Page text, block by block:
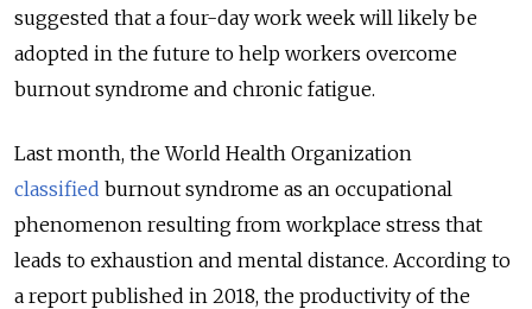
suggested that a four-day work week will likely be
adopted in the future to help workers overcome
burnout syndrome and chronic fatigue.
Last month, the World Health Organization
classified burnout syndrome as an occupational
phenomenon resulting from workplace stress that
leads to exhaustion and mental distance. According to
a report published in 2018, the productivity of the